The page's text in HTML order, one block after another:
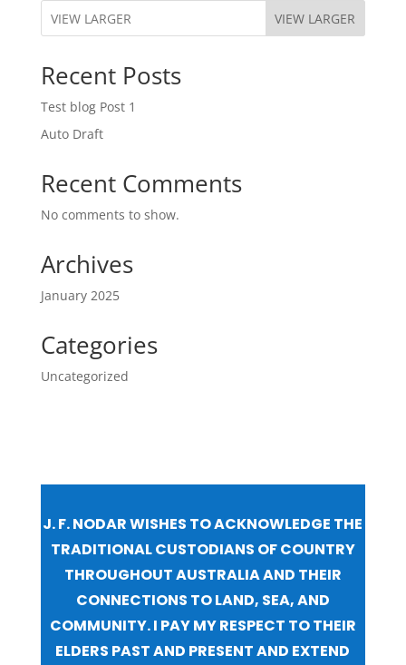
VIEW LARGER
Recent Posts
Test blog Post 1
Auto Draft
Recent Comments
No comments to show.
Archives
January 2025
Categories
Uncategorized
J. F. NODAR WISHES TO ACKNOWLEDGE THE
TRADITIONAL CUSTODIANS OF COUNTRY
THROUGHOUT AUSTRALIA AND THEIR
CONNECTIONS TO LAND, SEA, AND
COMMUNITY. I PAY MY RESPECT TO THEIR
ELDERS PAST AND PRESENT AND EXTEND